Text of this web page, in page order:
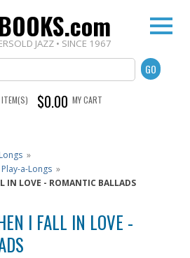
JAZZ • SINCE 1967
ITEM(S) $0.00 MY CART
»
a-Longs »
IN LOVE - ROMANTIC BALLADS
I FALL IN LOVE -